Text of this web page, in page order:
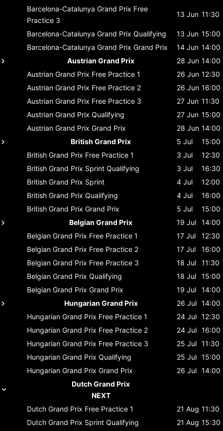
Barcelona-Catalunya Grand Prix Free
Practice 3
13 Jun 11:30
Barcelona-Catalunya Grand Prix Qualifying 13 Jun 15:00
Barcelona-Catalunya Grand Prix Grand Prix 14 Jun 14:00
Austrian Grand Prix
28 Jun 14:00
Austrian Grand Prix Free Practice 1 26 Jun 12:30
Austrian Grand Prix Free Practice 2 26 Jun 16:00
Austrian Grand Prix Free Practice 3 27 Jun 11:30
Austrian Grand Prix Qualifying 27 Jun 15:00
Austrian Grand Prix Grand Prix 28 Jun 14:00
British Grand Prix
5 Jul
15:00
British Grand Prix Free Practice 1 3 Jul
12:30
British Grand Prix Sprint Qualifying 3 Jul
16:30
British Grand Prix Sprint 4 Jul
12:00
British Grand Prix Qualifying 4 Jul
16:00
British Grand Prix Grand Prix 5 Jul
15:00
Belgian Grand Prix
19 Jul
14:00
Belgian Grand Prix Free Practice 1 17 Jul
12:30
Belgian Grand Prix Free Practice 2 17 Jul
16:00
Belgian Grand Prix Free Practice 3 18 Jul
11:30
Belgian Grand Prix Qualifying 18 Jul
15:00
Belgian Grand Prix Grand Prix 19 Jul
14:00
Hungarian Grand Prix
26 Jul 14:00
Hungarian Grand Prix Free Practice 1 24 Jul 12:30
Hungarian Grand Prix Free Practice 2 24 Jul 16:00
Hungarian Grand Prix Free Practice 3 25 Jul 11:30
Hungarian Grand Prix Qualifying 25 Jul 15:00
Hungarian Grand Prix Grand Prix 26 Jul 14:00
Dutch Grand Prix
NEXT
Dutch Grand Prix Free Practice 1 21 Aug 11:30
Dutch Grand Prix Sprint Qualifying 21 Aug 15:30